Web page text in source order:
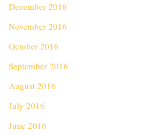
December 2016
November 2016
October 2016
September 2016
August 2016
July 2016
June 2016